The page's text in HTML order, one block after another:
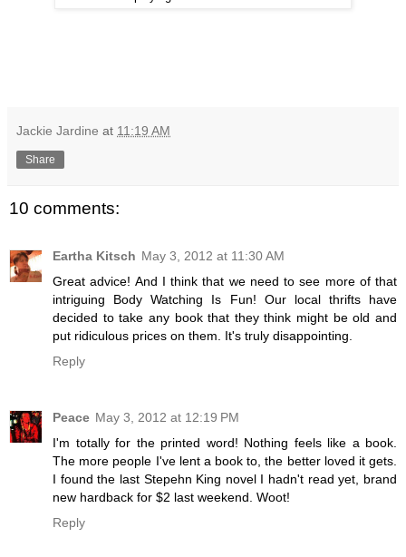
Jackie Jardine at 11:19 AM
Share
10 comments:
Eartha Kitsch May 3, 2012 at 11:30 AM
Great advice! And I think that we need to see more of that
intriguing Body Watching Is Fun! Our local thrifts have
decided to take any book that they think might be old and
put ridiculous prices on them. It's truly disappointing.
Reply
Peace May 3, 2012 at 12:19 PM
I'm totally for the printed word! Nothing feels like a book.
The more people I've lent a book to, the better loved it gets.
I found the last Stepehn King novel I hadn't read yet, brand
new hardback for $2 last weekend. Woot!
Reply